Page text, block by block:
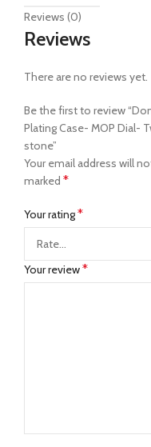
Reviews (0)
Reviews
There are no reviews yet.
Be the first to review
Plating Case- MOP Dial-
stone”
Your email address will
marked *
Your rating*
Your review*